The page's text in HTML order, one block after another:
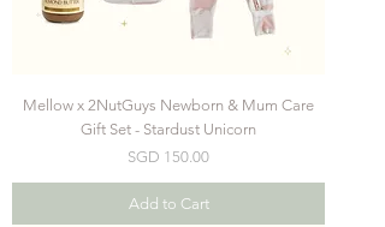
Mellow x 2NutGuys Newborn & Mum Care
Gift Set - Stardust Unicorn
Price
SGD 150.00
Add to Cart